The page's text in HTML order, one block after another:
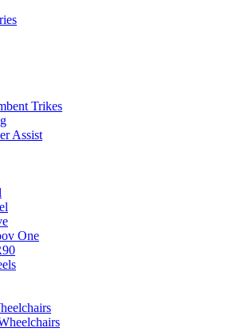
Trikes
Assist
One